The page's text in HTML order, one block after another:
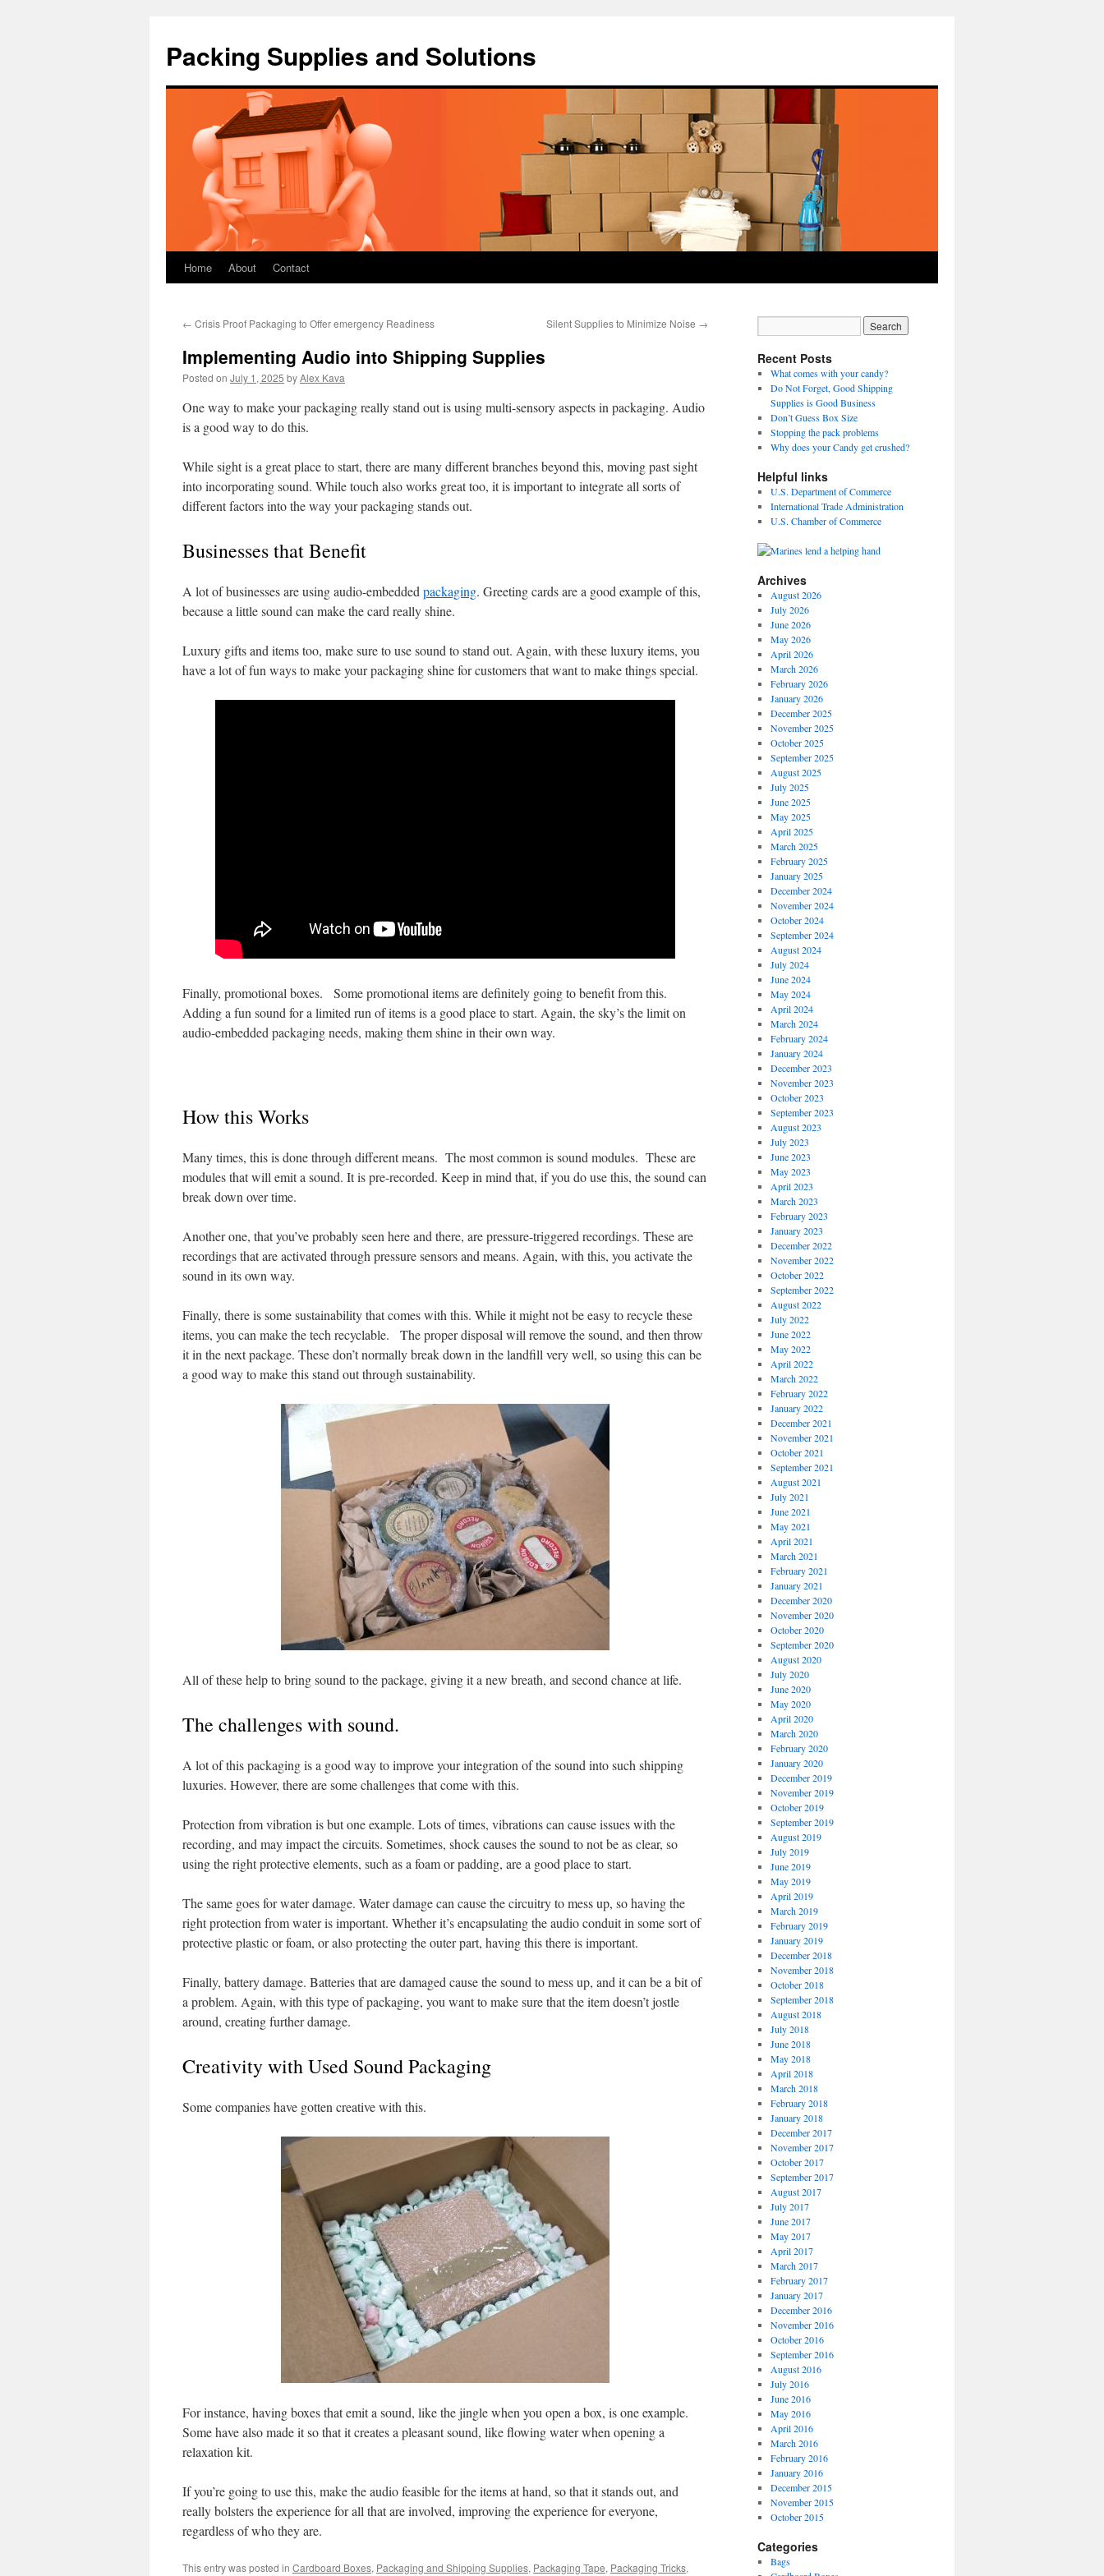
Packing Supplies and Solutions
Skip
content
Home About Contact
← Crisis Proof Packaging to Offer emergency Readiness Silent Supplies to Minimize Noise →
Implementing Audio into Shipping Supplies
Posted on July 1, 2025 byAlex Kava
One way to make your packaging really stand out is using multi-sensory aspects in packaging. Audio
is a good way to do this.
While sight is a great place to start, there are many different branches beyond this, moving past sight
into incorporating sound. While touch also works great too, it is important to integrate all sorts of
different factors into the way your packaging stands out.
Businesses that Benefit
A lot of businesses are using audio-embedded packaging. Greeting cards are a good example of this,
because a little sound can make the card really shine.
Luxury gifts and items too, make sure to use sound to stand out. Again, with these luxury items, you
have a lot of fun ways to make your packaging shine for customers that want to make things special.
Finally, promotional boxes. Some promotional items are definitely going to benefit from this.
Adding a fun sound for a limited run of items is a good place to start. Again, the sky’s the limit on
audio-embedded packaging needs, making them shine in their own way.
How this Works
Many times, this is done through different means. The most common is sound modules. These are
modules that will emit a sound. It is pre-recorded. Keep in mind that, if you do use this, the sound can
break down over time.
Another one, that you’ve probably seen here and there, are pressure-triggered recordings. These are
recordings that are activated through pressure sensors and means. Again, with this, you activate the
sound in its own way.
Finally, there is some sustainability that comes with this. While it might not be easy to recycle these
items, you can make the tech recyclable. The proper disposal will remove the sound, and then throw
it in the next package. These don’t normally break down in the landfill very well, so using this can be
a good way to make this stand out through sustainability.
All of these help to bring sound to the package, giving it a new breath, and second chance at life.
The challenges with sound.
A lot of this packaging is a good way to improve your integration of the sound into such shipping
luxuries. However, there are some challenges that come with this.
Protection from vibration is but one example. Lots of times, vibrations can cause issues with the
recording, and may impact the circuits. Sometimes, shock causes the sound to not be as clear, so
using the right protective elements, such as a foam or padding, are a good place to start.
The same goes for water damage. Water damage can cause the circuitry to mess up, so having the
right protection from water is important. Whether it’s encapsulating the audio conduit in some sort of
protective plastic or foam, or also protecting the outer part, having this there is important.
Finally, battery damage. Batteries that are damaged cause the sound to mess up, and it can be a bit of
a problem. Again, with this type of packaging, you want to make sure that the item doesn’t jostle
around, creating further damage.
Creativity with Used Sound Packaging
Some companies have gotten creative with this.
For instance, having boxes that emit a sound, like the jingle when you open a box, is one example.
Some have also made it so that it creates a pleasant sound, like flowing water when opening a
relaxation kit.
If you’re going to use this, make the audio feasible for the items at hand, so that it stands out, and
really bolsters the experience for all that are involved, improving the experience for everyone,
regardless of who they are.
This entry was posted in Cardboard Boxes, Packaging and Shipping Supplies, Packaging Tape, Packaging Tricks,
Recent Posts
What comes with your candy?
Do Not Forget, Good Shipping
Supplies is Good Business
Don’t Guess Box Size
Stopping the pack problems
Why does your Candy get crushed?
Helpful links
U.S. Department of Commerce
International Trade Administration
U.S. Chamber of Commerce
Archives
August 2026
July 2026
June 2026
May 2026
April 2026
March 2026
February 2026
January 2026
December 2025
November 2025
October 2025
September 2025
August 2025
July 2025
June 2025
May 2025
April 2025
March 2025
February 2025
January 2025
December 2024
November 2024
October 2024
September 2024
August 2024
July 2024
June 2024
May 2024
April 2024
March 2024
February 2024
January 2024
December 2023
November 2023
October 2023
September 2023
August 2023
July 2023
June 2023
May 2023
April 2023
March 2023
February 2023
January 2023
December 2022
November 2022
October 2022
September 2022
August 2022
July 2022
June 2022
May 2022
April 2022
March 2022
February 2022
January 2022
December 2021
November 2021
October 2021
September 2021
August 2021
July 2021
June 2021
May 2021
April 2021
March 2021
February 2021
January 2021
December 2020
November 2020
October 2020
September 2020
August 2020
July 2020
June 2020
May 2020
April 2020
March 2020
February 2020
January 2020
December 2019
November 2019
October 2019
September 2019
August 2019
July 2019
June 2019
May 2019
April 2019
March 2019
February 2019
January 2019
December 2018
November 2018
October 2018
September 2018
August 2018
July 2018
June 2018
May 2018
April 2018
March 2018
February 2018
January 2018
December 2017
November 2017
October 2017
September 2017
August 2017
July 2017
June 2017
May 2017
April 2017
March 2017
February 2017
January 2017
December 2016
November 2016
October 2016
September 2016
August 2016
July 2016
June 2016
May 2016
April 2016
March 2016
February 2016
January 2016
December 2015
November 2015
October 2015
Categories
Bags